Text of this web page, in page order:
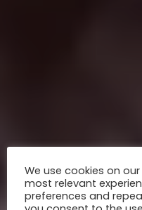
We use cookies on
most relevant
preferences and